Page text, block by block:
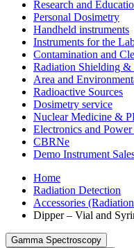
Research and
Personal Dosimetry
Handheld instruments
Instruments for the
Contamination and
Radiation Shielding &
Area and
Radioactive Sources
Dosimetry service
Nuclear Medicine &
Electronics and
CBRNe
Demo Instrument
Home
Radiation Detection
Accessories
Dipper – Vial and
Gamma Spectroscopy